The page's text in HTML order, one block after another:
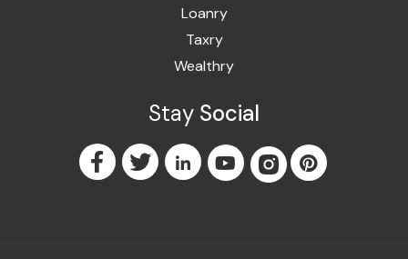
Loanry
Taxry
Wealthry
Stay Social